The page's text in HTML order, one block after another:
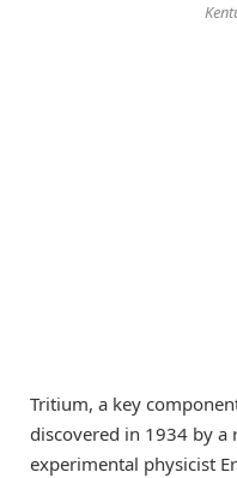
Tritium, a key
discovered in 1934 by a
experimental physicist